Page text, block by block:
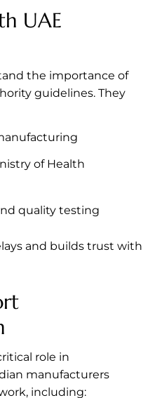
UAE
the importance of
guidelines. They
of Health
quality testing
and builds trust with
role in
manufacturers
including: